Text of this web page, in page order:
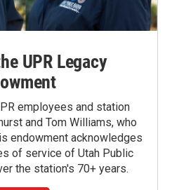
UPR Legacy
employees and station
and Tom Williams, who
endowment acknowledges
of service of Utah Public
the station's 70+ years.